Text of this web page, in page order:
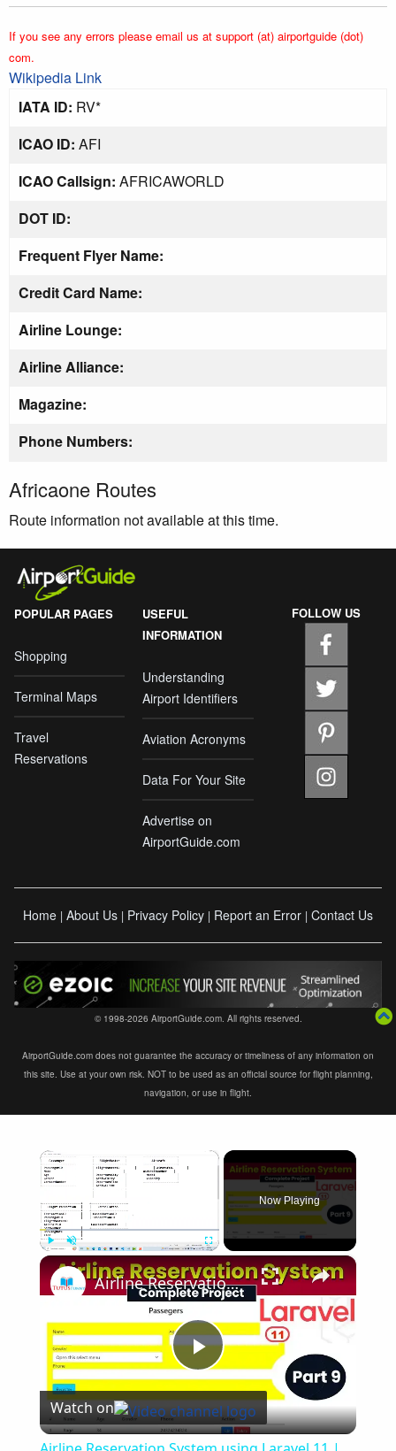
If you see any errors please email us at support (at) airportguide (dot)
com.
Wikipedia Link
IATA ID: RV*
ICAO ID: AFI
ICAO Callsign: AFRICAWORLD
DOT ID:
Frequent Flyer Name:
Credit Card Name:
Airline Lounge:
Airline Alliance:
Magazine:
Phone Numbers:
Africaone Routes
Route information not available at this time.
POPULAR PAGES
Shopping
Terminal Maps
Travel
Reservations
USEFUL
INFORMATION
Understanding
Airport Identifiers
Aviation Acronyms
Data For Your Site
Advertise on
AirportGuide.com
FOLLOW US
Home | About Us | Privacy Policy | Report an Error | Contact Us
© 1998-2026 AirportGuide.com. All rights reserved.
AirportGuide.com does not guarantee the accuracy or timeliness of any information on
this site. Use at your own risk. NOT to be used as an official source for flight planning,
navigation, or use in flight.
×
Now Playing
×
Play
Video
Airline Reservation System using Laravel 11 | Part 9
Watch on